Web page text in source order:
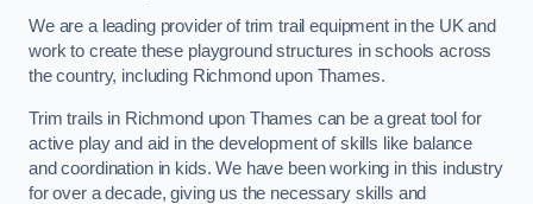
We are a leading provider of trim trail equipment in the UK and
work to create these playground structures in schools across
the country, including Richmond upon Thames.
Trim trails in Richmond upon Thames can be a great tool for
active play and aid in the development of skills like balance
and coordination in kids. We have been working in this industry
for over a decade, giving us the necessary skills and